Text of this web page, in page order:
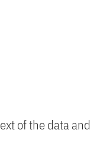
of the data and